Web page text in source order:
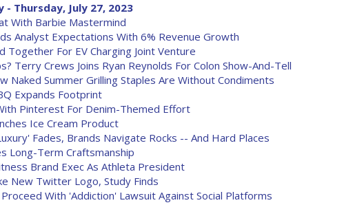
Thursday, July 27, 2023
With Barbie Mastermind
Analyst Expectations With 6% Revenue Growth
Together For EV Charging Joint Venture
Terry Crews Joins Ryan Reynolds For Colon Show-And-Tell
Naked Summer Grilling Staples Are Without Condiments
Expands Footprint
Pinterest For Denim-Themed Effort
Ice Cream Product
Fades, Brands Navigate Rocks -- And Hard Places
Long-Term Craftsmanship
Brand Exec As Athleta President
New Twitter Logo, Study Finds
With 'Addiction' Lawsuit Against Social Platforms